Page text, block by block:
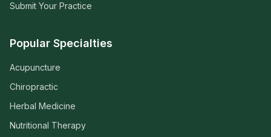
Submit Your Practice
Popular Specialties
Acupuncture
Chiropractic
Herbal Medicine
Nutritional Therapy